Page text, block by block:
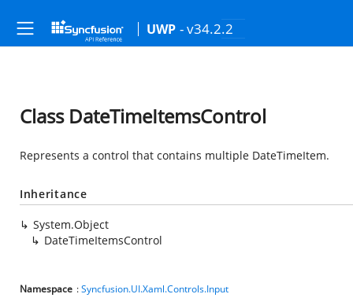
UWP - v34.2.2
Class DateTimeItemsControl
Represents a control that contains multiple DateTimeItem.
Inheritance
System.Object
DateTimeItemsControl
Namespace :Syncfusion.UI.Xaml.Controls.Input